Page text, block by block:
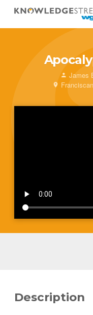
James
Description